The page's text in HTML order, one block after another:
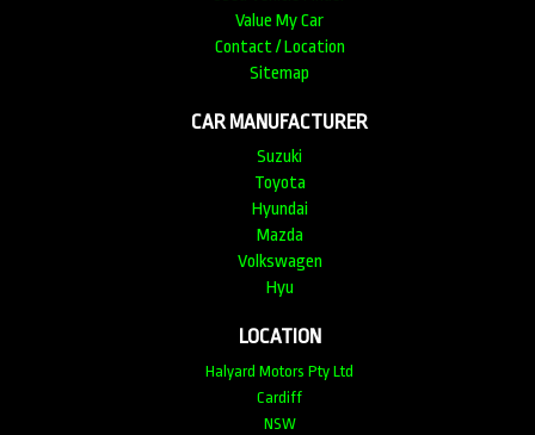
Value My Car
Contact / Location
Sitemap
CAR MANUFACTURER
Suzuki
Toyota
Hyundai
Mazda
Volkswagen
Hyu
LOCATION
Halyard Motors Pty Ltd
Cardiff
NSW